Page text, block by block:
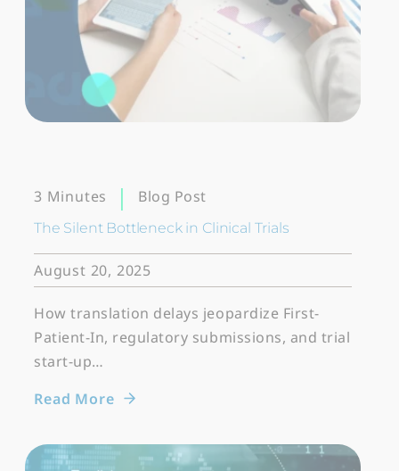
3 Minutes Blog Post
The Silent Bottleneck in Clinical Trials
August 20, 2025
How translation delays jeopardize First-
Patient-In, regulatory submissions, and trial
start-up…
Read More